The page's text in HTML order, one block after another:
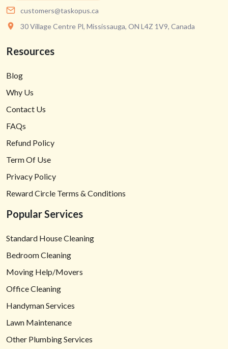
customers@taskopus.ca
30 Village Centre Pl, Mississauga, ON L4Z 1V9, Canada
Resources
Blog
Why Us
Contact Us
FAQs
Refund Policy
Term Of Use
Privacy Policy
Reward Circle Terms & Conditions
Popular Services
Standard House Cleaning
Bedroom Cleaning
Moving Help/Movers
Office Cleaning
Handyman Services
Lawn Maintenance
Other Plumbing Services